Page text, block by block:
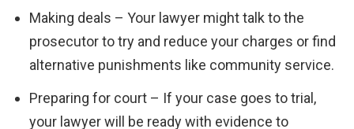
Making deals – Your lawyer might talk to the
prosecutor to try and reduce your charges or find
alternative punishments like community service.
Preparing for court – If your case goes to trial,
your lawyer will be ready with evidence to